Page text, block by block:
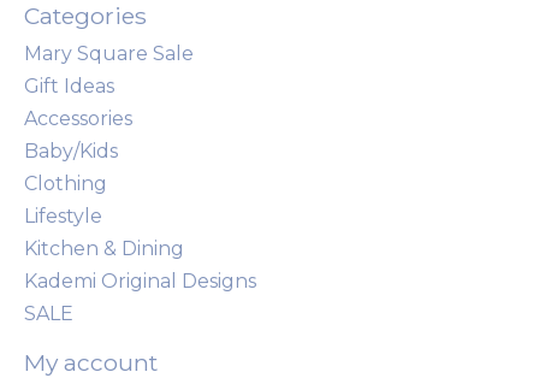
Categories
Mary Square Sale
Gift Ideas
Accessories
Baby/Kids
Clothing
Lifestyle
Kitchen & Dining
Kademi Original Designs
SALE
My account